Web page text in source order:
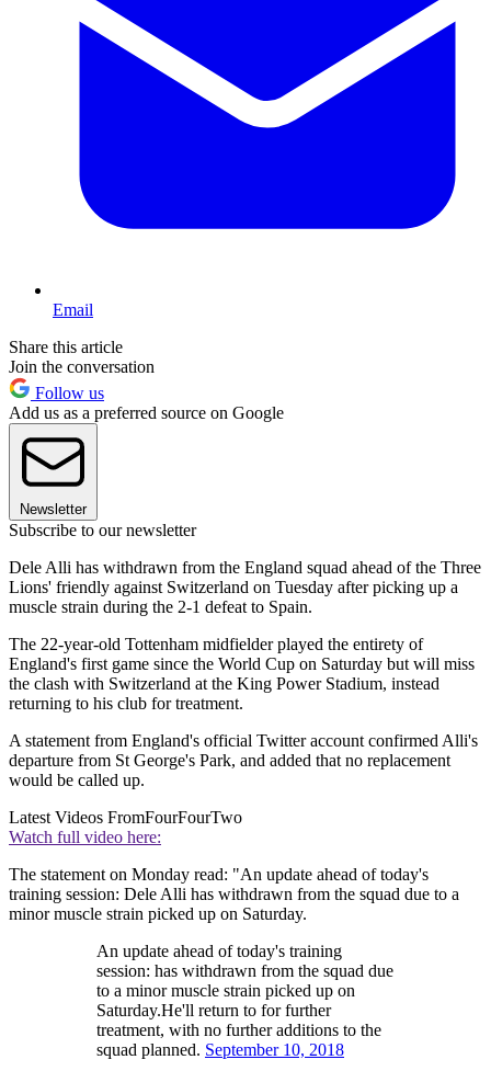
Email
Share this article
Join the conversation
Follow us
Add us as a preferred source on Google
Newsletter
Subscribe to our newsletter
Dele Alli has withdrawn from the England squad ahead of the Three
Lions' friendly against Switzerland on Tuesday after picking up a
muscle strain during the 2-1 defeat to Spain.
The 22-year-old Tottenham midfielder played the entirety of
England's first game since the World Cup on Saturday but will miss
the clash with Switzerland at the King Power Stadium, instead
returning to his club for treatment.
A statement from England's official Twitter account confirmed Alli's
departure from St George's Park, and added that no replacement
would be called up.
Latest Videos FromFourFourTwo
Watch full video here:
The statement on Monday read: "An update ahead of today's
training session: Dele Alli has withdrawn from the squad due to a
minor muscle strain picked up on Saturday.
An update ahead of today's training
session: has withdrawn from the squad due
to a minor muscle strain picked up on
Saturday.He'll return to for further
treatment, with no further additions to the
squad planned. September 10, 2018